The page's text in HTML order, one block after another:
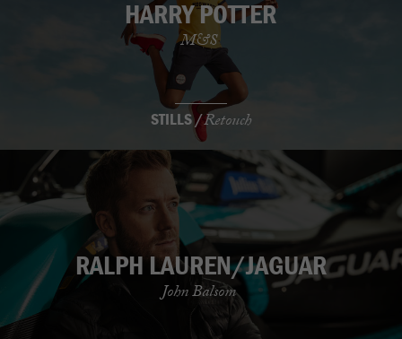
HARRY POTTER
M&S
STILLS /Retouch
RALPH LAUREN/JAGUAR
John Balsom